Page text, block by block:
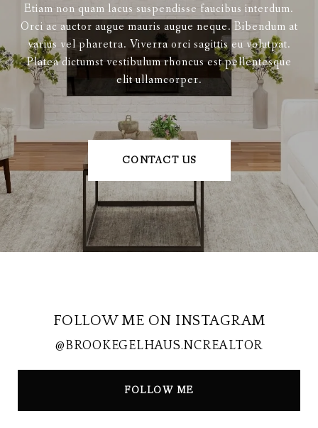
Etiam non quam lacus suspendisse faucibus interdum.
Orci ac auctor augue mauris augue neque. Bibendum at
varius vel pharetra. Viverra orci sagittis eu volutpat.
Platea dictumst vestibulum rhoncus est pellentesque
elit ullamcorper.
CONTACT US
FOLLOW ME ON INSTAGRAM
@BROOKEGELHAUS.NCREALTOR
FOLLOW ME